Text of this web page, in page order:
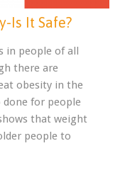
Is It Safe?
people of all
there are
obesity in the
done for people
that weight
people to